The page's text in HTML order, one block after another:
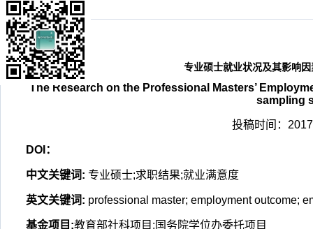
文章摘要
专业硕士就业状况及其影响
The Research on the Professional Masters’
sampling
投稿时间：
DOI：
中文关键词: 专业硕士;求职结果;就业满意度
英文关键词: professional master; employment outcome;
基金项目 :教育部社科项目;国务院学位办委托项目